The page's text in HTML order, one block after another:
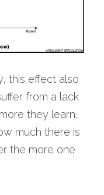
this effect also
from a lack
they learn,
much there is
the more one